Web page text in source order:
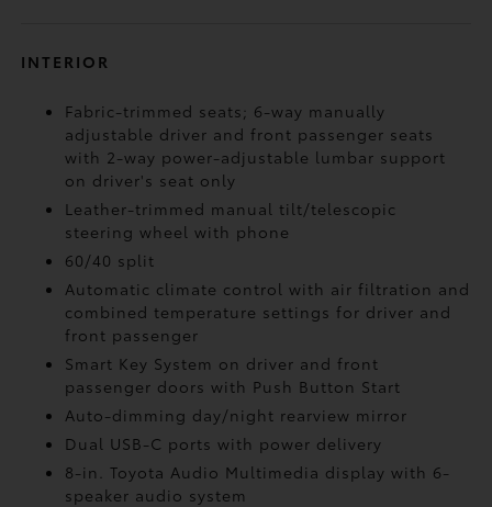
INTERIOR
Fabric-trimmed seats; 6-way manually
adjustable driver and front passenger seats
with 2-way power-adjustable lumbar support
on driver's seat only
Leather-trimmed manual tilt/telescopic
steering wheel with phone
60/40 split
Automatic climate control with air filtration and
combined temperature settings for driver and
front passenger
Smart Key System on driver and front
passenger doors with Push Button Start
Auto-dimming day/night rearview mirror
Dual USB-C portswith power delivery
8-in. Toyota Audio Multimedia display with 6-
speaker audio system